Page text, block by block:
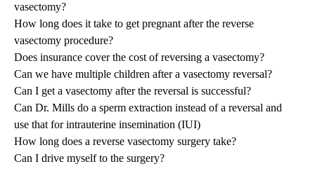
vasectomy?
How long does it take to get pregnant after the reverse
vasectomy procedure?
Does insurance cover the cost of reversing a vasectomy?
Can we have multiple children after a vasectomy reversal?
Can I get a vasectomy after the reversal is successful?
Can Dr. Mills do a sperm extraction instead of a reversal and
use that for intrauterine insemination (IUI)
How long does a reverse vasectomy surgery take?
Can I drive myself to the surgery?